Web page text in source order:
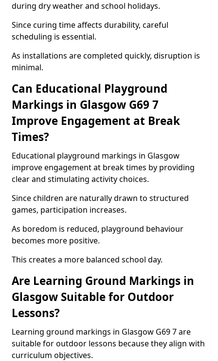
during dry weather and school holidays.
Since curing time affects durability, careful
scheduling is essential.
As installations are completed quickly, disruption is
minimal.
Can Educational Playground
Markings in Glasgow G69 7
Improve Engagement at Break
Times?
Educational playground markings in Glasgow
improve engagement at break times by providing
clear and stimulating activity choices.
Since children are naturally drawn to structured
games, participation increases.
As boredom is reduced, playground behaviour
becomes more positive.
This creates a more balanced school day.
Are Learning Ground Markings in
Glasgow Suitable for Outdoor
Lessons?
Learning ground markings in Glasgow G69 7 are
suitable for outdoor lessons because they align with
curriculum objectives.